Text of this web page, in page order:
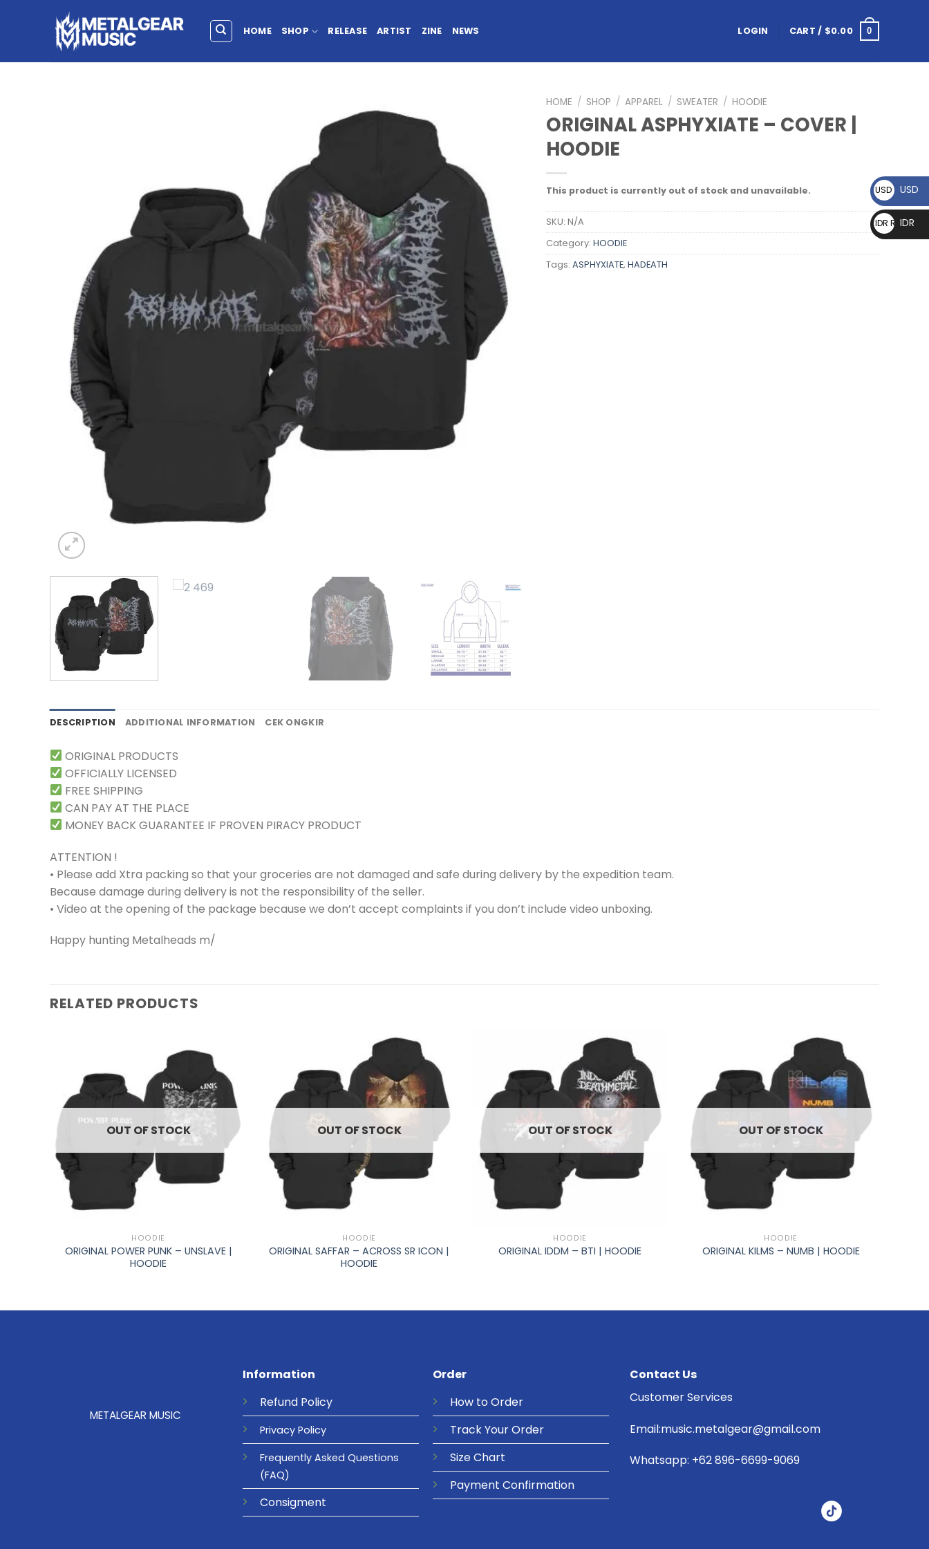
HOME SHOP RELEASE ARTIST ZINE NEWS LOGIN CART / $0.00 0
HOME / SHOP / APPAREL / SWEATER / HOODIE
ORIGINAL ASPHYXIATE – COVER |
HOODIE
This product is currently out of stock and unavailable.
SKU: N/A
Category: HOODIE
Tags: ASPHYXIATE, HADEATH
DESCRIPTION ADDITIONAL INFORMATION CEK ONGKIR
ORIGINAL PRODUCTS
OFFICIALLY LICENSED
FREE SHIPPING
CAN PAY AT THE PLACE
MONEY BACK GUARANTEE IF PROVEN PIRACY PRODUCT
ATTENTION !
• Please add Xtra packing so that your groceries are not damaged and safe during delivery by the expedition team.
Because damage during delivery is not the responsibility of the seller.
• Video at the opening of the package because we don’t accept complaints if you don’t include video unboxing.
Happy hunting Metalheads m/
RELATED PRODUCTS
OUT OF STOCK
HOODIE
ORIGINAL POWER PUNK – UNSLAVE |
HOODIE
OUT OF STOCK
HOODIE
ORIGINAL SAFFAR – ACROSS SR ICON |
HOODIE
OUT OF STOCK
HOODIE
ORIGINAL IDDM – BTI | HOODIE
OUT OF STOCK
HOODIE
ORIGINAL KILMS – NUMB | HOODIE
METALGEAR MUSIC
Information
Refund Policy
Privacy Policy
Frequently Asked Questions
(FAQ)
Consigment
Order
How to Order
Track Your Order
Size Chart
Payment Confirmation
Contact Us
Customer Services
Email:music.metalgear@gmail.com
Whatsapp: +62 896-6699-9069
USD $ USD
IDR RpIDR